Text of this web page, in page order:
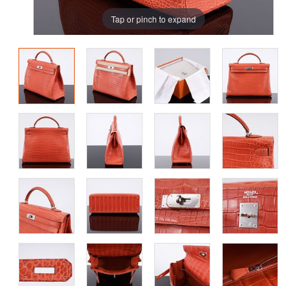
Tap or pinch to expand